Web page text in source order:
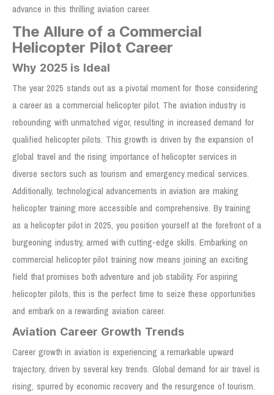
advance in this thrilling aviation career.
The Allure of a Commercial
Helicopter Pilot Career
Why 2025 is Ideal
The year 2025 stands out as a pivotal moment for those considering
a career as a commercial helicopter pilot. The aviation industry is
rebounding with unmatched vigor, resulting in increased demand for
qualified helicopter pilots. This growth is driven by the expansion of
global travel and the rising importance of helicopter services in
diverse sectors such as tourism and emergency medical services.
Additionally, technological advancements in aviation are making
helicopter training more accessible and comprehensive. By training
as a helicopter pilot in 2025, you position yourself at the forefront of a
burgeoning industry, armed with cutting-edge skills. Embarking on
commercial helicopter pilot training now means joining an exciting
field that promises both adventure and job stability. For aspiring
helicopter pilots, this is the perfect time to seize these opportunities
and embark on a rewarding aviation career.
Aviation Career Growth Trends
Career growth in aviation is experiencing a remarkable upward
trajectory, driven by several key trends. Global demand for air travel is
rising, spurred by economic recovery and the resurgence of tourism.